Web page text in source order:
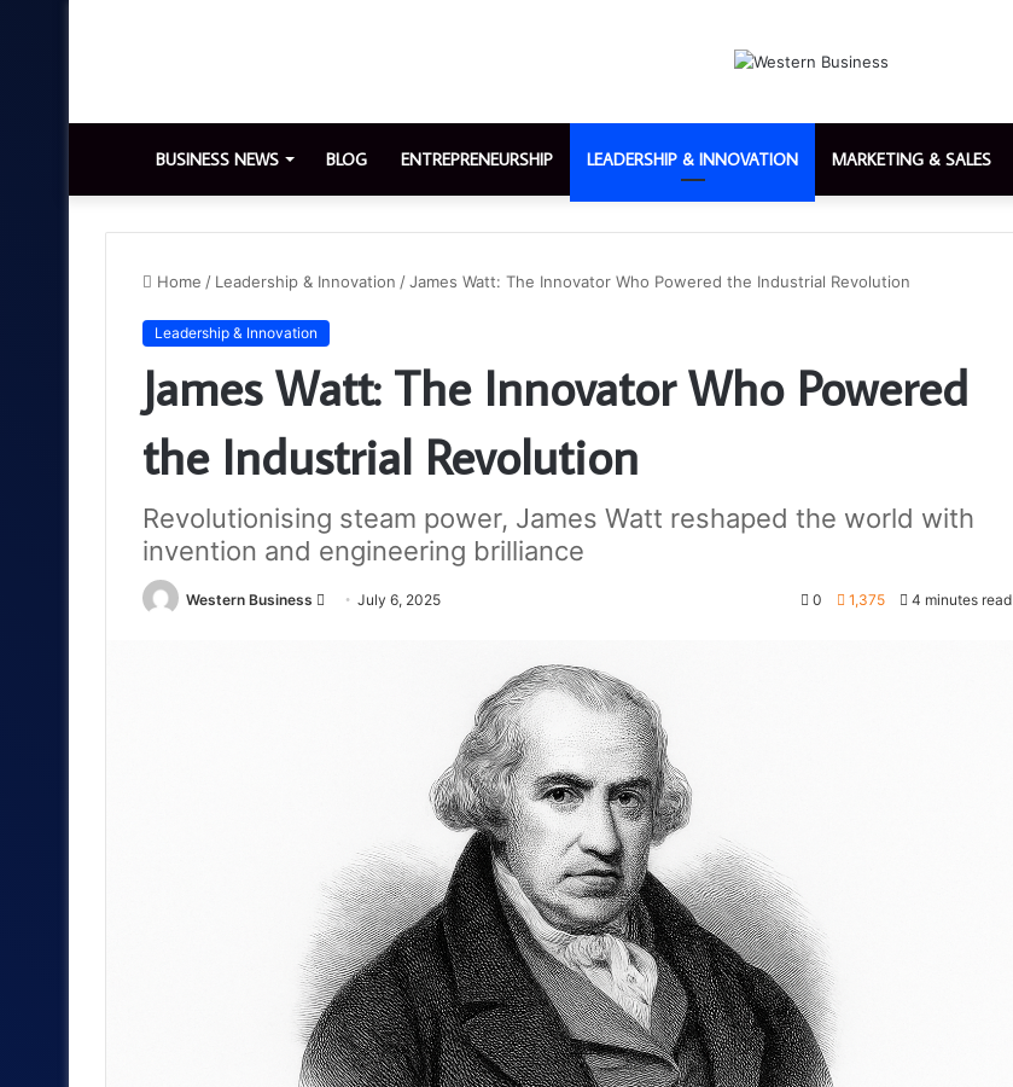
BUSINESS NEWS BLOG ENTREPRENEURSHIP LEADERSHIP & INNOVATION MARKETING & SALES
Home / Leadership & Innovation /James Watt: The Innovator Who Powered the Industrial Revolution
Leadership & Innovation
James Watt: The Innovator Who Powered
the Industrial Revolution
Revolutionising steam power, James Watt reshaped the world with
invention and engineering brilliance
Western Business
Send July 6, 2025 0 1,375 4 minutes read